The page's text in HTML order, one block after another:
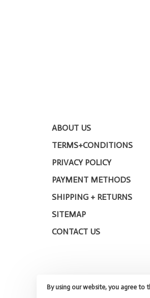
ABOUT US
TERMS+CONDITIONS
PRIVACY POLICY
PAYMENT METHODS
SHIPPING + RETURNS
SITEMAP
CONTACT US
By using our website, you agree to